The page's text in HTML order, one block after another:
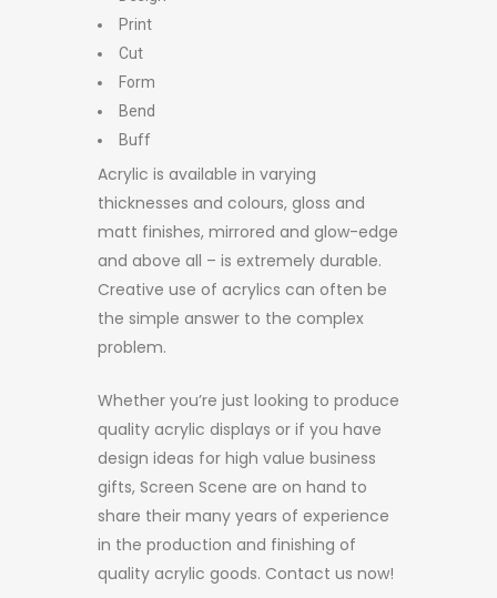
Print
Cut
Form
Bend
Buff
Acrylic is available in varying
thicknesses and colours, gloss and
matt finishes, mirrored and glow-edge
and above all – is extremely durable.
Creative use of acrylics can often be
the simple answer to the complex
problem.
Whether you’re just looking to produce
quality acrylic displays or if you have
design ideas for high value business
gifts, Screen Scene are on hand to
share their many years of experience
in the production and finishing of
quality acrylic goods. Contact us now!